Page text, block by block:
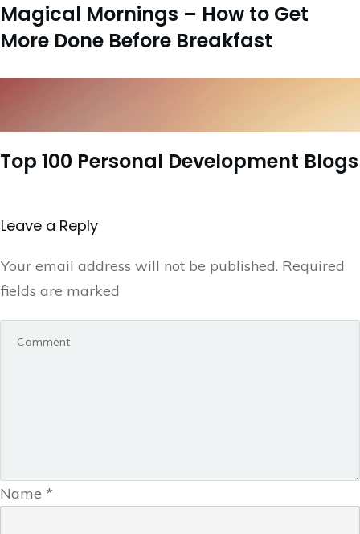
Magical Mornings – How to Get
More Done Before Breakfast
Top 100 Personal Development Blogs
Leave a Repl​​​​​y
Your email address will not be published. Required
fields are marked
Name *